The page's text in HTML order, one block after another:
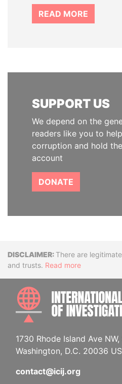
READ MORE
SUPPORT US
We depend on the
readers like you to
corruption and hold
account
DONATE
Disclaimer
There are
and trusts. Read more
1730 Rhode Island Ave
Washington, D.C. 20036
contact@icij.org